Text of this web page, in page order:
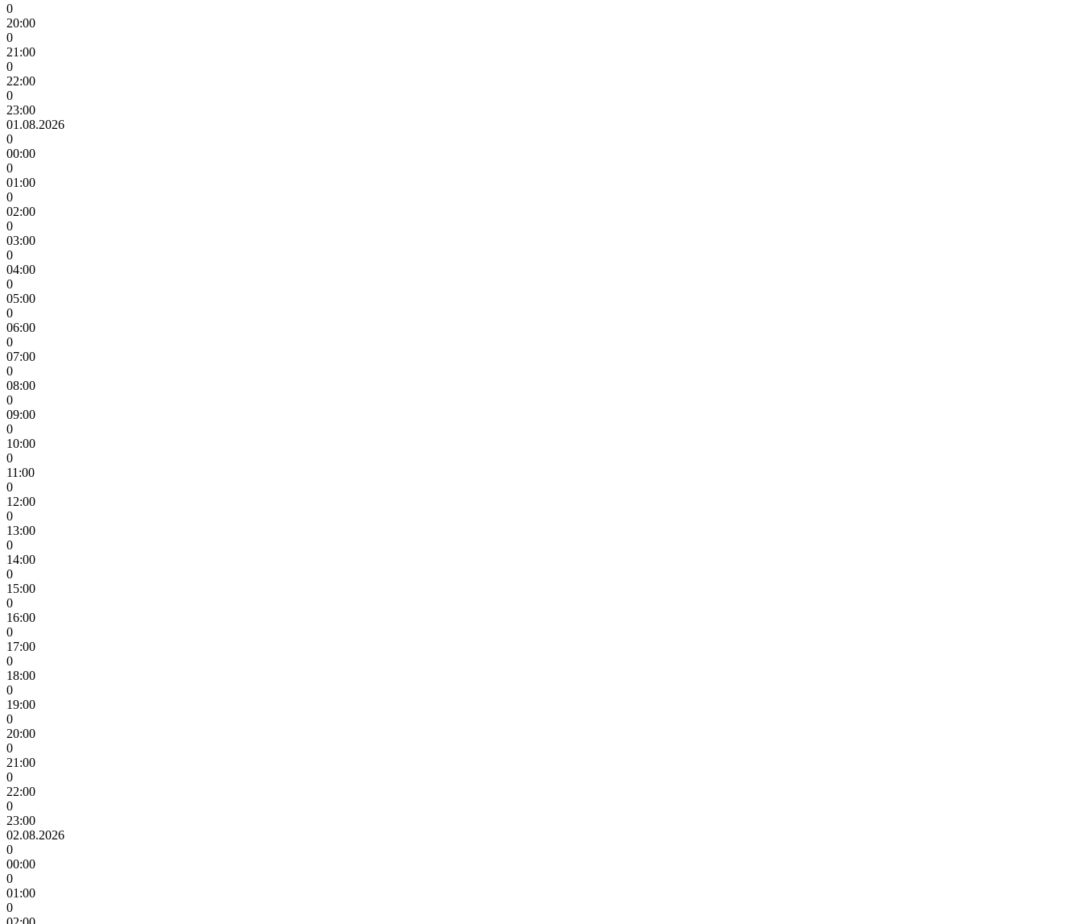
0
20:00
0
21:00
0
22:00
0
23:00
01.08.2026
0
00:00
0
01:00
0
02:00
0
03:00
0
04:00
0
05:00
0
06:00
0
07:00
0
08:00
0
09:00
0
10:00
0
11:00
0
12:00
0
13:00
0
14:00
0
15:00
0
16:00
0
17:00
0
18:00
0
19:00
0
20:00
0
21:00
0
22:00
0
23:00
02.08.2026
0
00:00
0
01:00
0